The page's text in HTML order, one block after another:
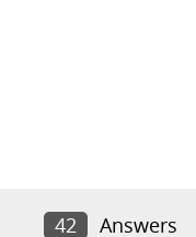
42 Answers